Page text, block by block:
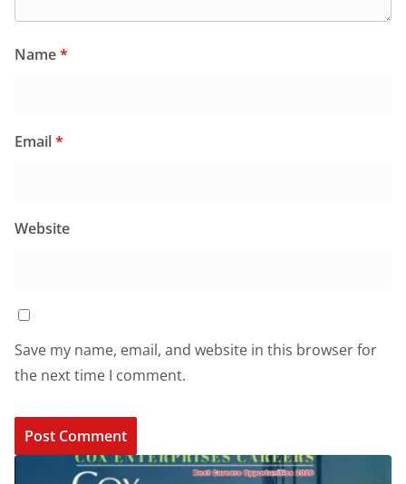
Name*
Email*
Website
Save my name, email, and website in this browser for
the next time I comment.